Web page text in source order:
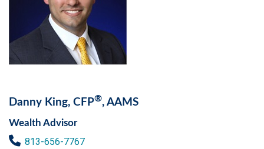
Danny King, CFP®, AAMS
Wealth Advisor
813-656-7767